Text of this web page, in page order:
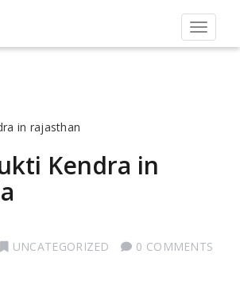
Toggle
Kendra in
UNCATEGORIZED
0 COMMENTS